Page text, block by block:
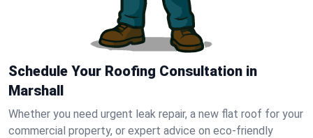
Schedule Your Roofing Consultation in
Marshall
Whether you need urgent leak repair, a new flat roof for your
commercial property, or expert advice on eco-friendly